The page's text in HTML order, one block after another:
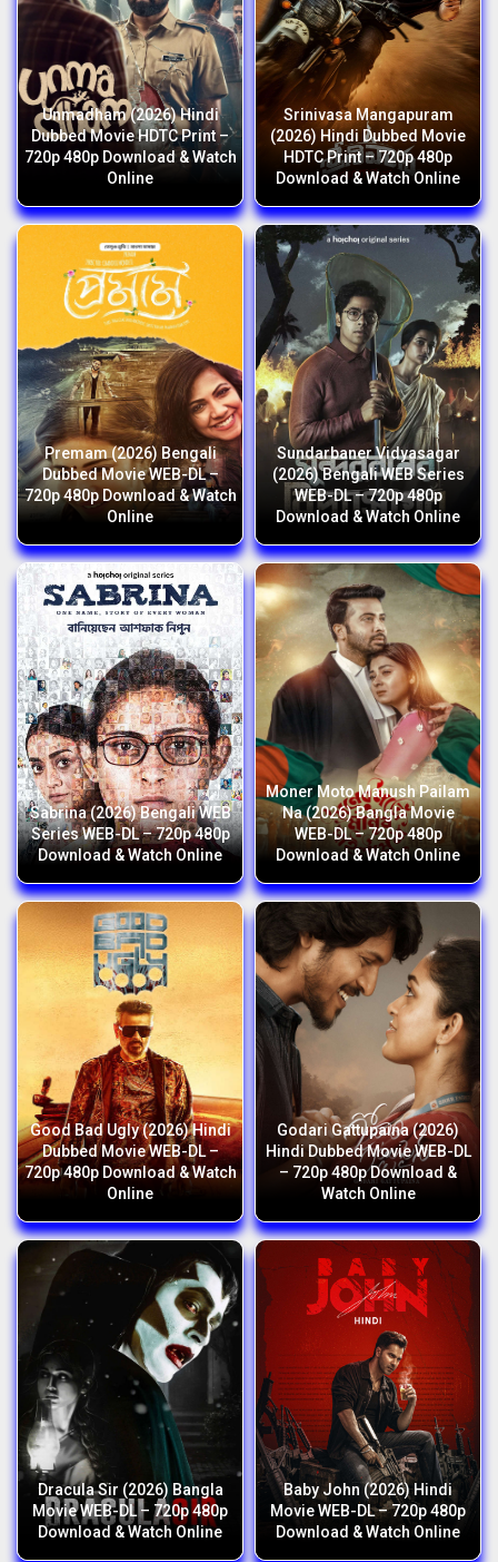
Unmadham (2026) Hindi
Dubbed Movie HDTC Print –
720p 480p Download & Watch
Online
Srinivasa Mangapuram
(2026) Hindi Dubbed Movie
HDTC Print – 720p 480p
Download & Watch Online
Premam (2026) Bengali
Dubbed Movie WEB-DL –
720p 480p Download & Watch
Online
Sundarbaner Vidyasagar
(2026) Bengali WEB Series
WEB-DL – 720p 480p
Download & Watch Online
Sabrina (2026) Bengali WEB
Series WEB-DL – 720p 480p
Download & Watch Online
Moner Moto Manush Pailam
Na (2026) Bangla Movie
WEB-DL – 720p 480p
Download & Watch Online
Good Bad Ugly (2026) Hindi
Dubbed Movie WEB-DL –
720p 480p Download & Watch
Online
Godari Gattupaina (2026)
Hindi Dubbed Movie WEB-DL
– 720p 480p Download &
Watch Online
Dracula Sir (2026) Bangla
Movie WEB-DL – 720p 480p
Download & Watch Online
Baby John (2026) Hindi
Movie WEB-DL – 720p 480p
Download & Watch Online